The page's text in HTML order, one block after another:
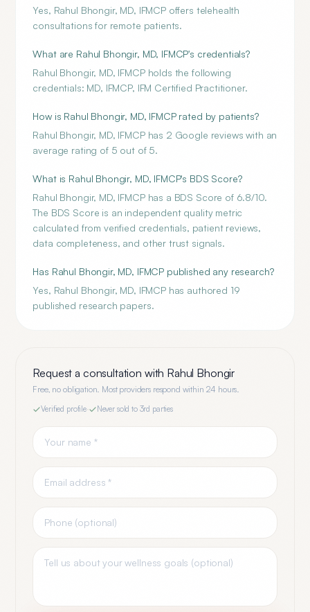
Yes, Rahul Bhongir, MD, IFMCP offers telehealth
consultations for remote patients.
What are Rahul Bhongir, MD, IFMCP's credentials?
Rahul Bhongir, MD, IFMCP holds the following
credentials: MD, IFMCP, IFM Certified Practitioner.
How is Rahul Bhongir, MD, IFMCP rated by patients?
Rahul Bhongir, MD, IFMCP has 2 Google reviews with an
average rating of 5 out of 5.
What is Rahul Bhongir, MD, IFMCP's BDS Score?
Rahul Bhongir, MD, IFMCP has a BDS Score of 6.8/10.
The BDS Score is an independent quality metric
calculated from verified credentials, patient reviews,
data completeness, and other trust signals.
Has Rahul Bhongir, MD, IFMCP published any research?
Yes, Rahul Bhongir, MD, IFMCP has authored 19
published research papers.
Request a consultation with Rahul Bhongir
Free, no obligation. Most providers respond within 24 hours.
Verified profile· Never sold to 3rd parties